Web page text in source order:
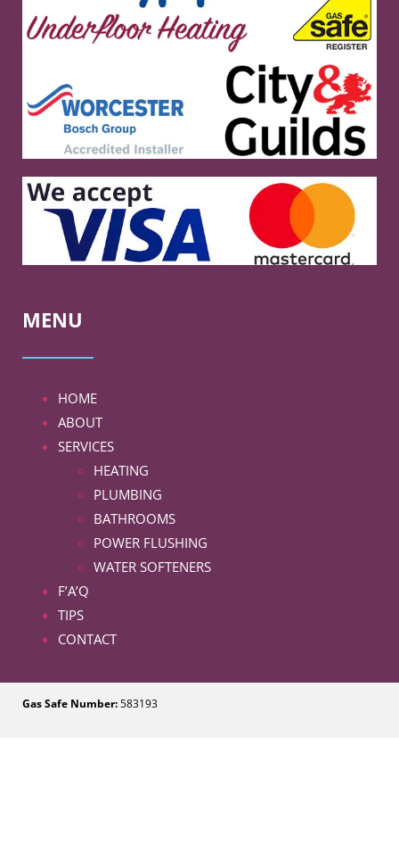
MENU
HOME
ABOUT
SERVICES
HEATING
PLUMBING
BATHROOMS
POWER FLUSHING
WATER SOFTENERS
F’A’Q
TIPS
CONTACT
Gas Safe Number:583193